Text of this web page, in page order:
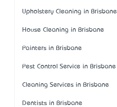
Upholstery Cleaning in Brisbane
House Cleaning in Brisbane
Painters in Brisbane
Pest Control Service in Brisbane
Cleaning Services in Brisbane
Dentists in Brisbane